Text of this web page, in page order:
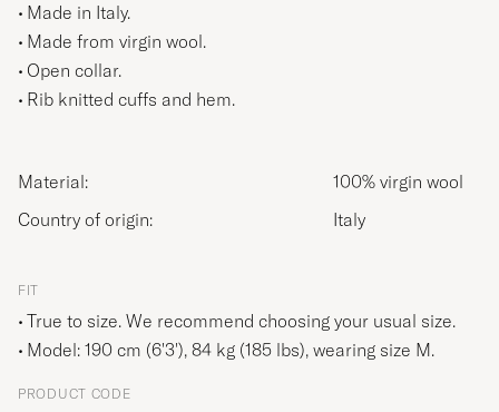
Made in Italy.
Made from virgin wool.
Open collar.
Rib knitted cuffs and hem.
Material:
100% virgin wool
Country of origin:
Italy
FIT
True to size. We recommend choosing your usual size.
Model: 190 cm (6'3'), 84 kg (185 lbs), wearing size M.
PRODUCT CODE